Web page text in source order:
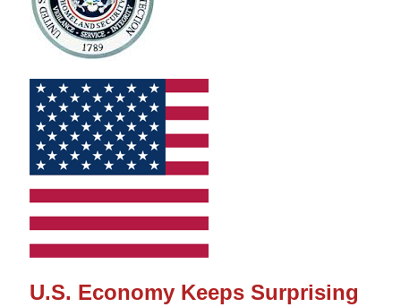
U.S. Economy Keeps Surprising